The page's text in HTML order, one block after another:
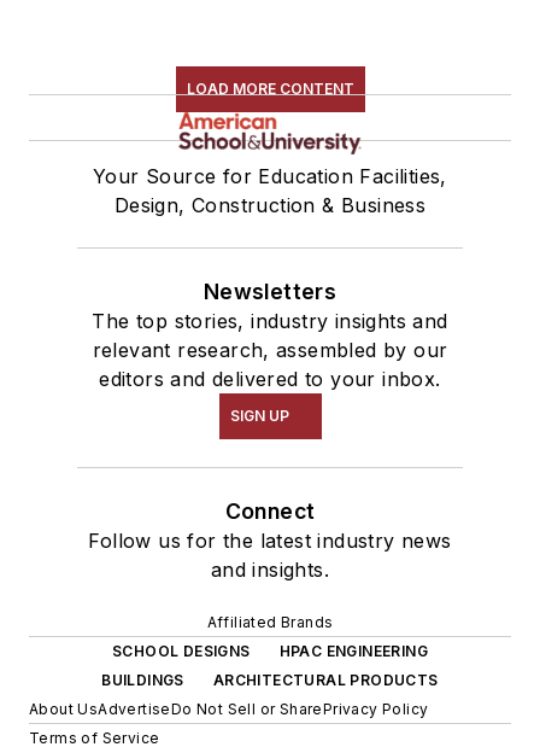
LOAD MORE CONTENT
Your Source for Education Facilities,
Design, Construction & Business
Newsletters
The top stories, industry insights and
relevant research, assembled by our
editors and delivered to your inbox.
SIGN UP
Connect
Follow us for the latest industry news
and insights.
Affiliated Brands
SCHOOL DESIGNS
HPAC ENGINEERING
BUILDINGS
ARCHITECTURAL PRODUCTS
About UsAdvertiseDo Not Sell or SharePrivacy Policy
Terms of Service